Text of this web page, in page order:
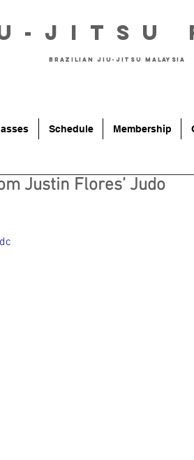
Jitsu
Brazilian Jiu-Jitsu Malaysia
Schedule Membership
Justin Flores’ Judo